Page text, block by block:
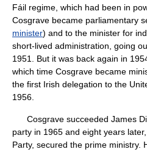
Fáil regime, which had been in
Cosgrave became parliamentary
minister) and to the minister for
short-lived administration, going
1951. But it was back again in
which time Cosgrave became
the first Irish delegation to the
1956.
Cosgrave succeeded James
party in 1965 and eight years
Party, secured the prime ministry.